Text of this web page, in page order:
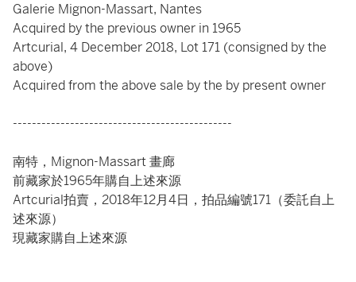
Galerie Mignon-Massart, Nantes
Acquired by the previous owner in 1965
Artcurial, 4 December 2018, Lot 171 (consigned by the
above)
Acquired from the above sale by the by present owner
----------------------------------------------
南特，Mignon-Massart 畫廊
前藏家於1965年購自上述來源
Artcurial拍賣，2018年12月4日，拍品編號171（委託自上
述來源）
現藏家購自上述來源